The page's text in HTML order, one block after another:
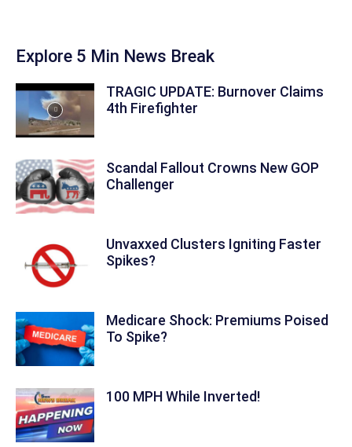
Explore 5 Min News Break
TRAGIC UPDATE: Burnover Claims
4th Firefighter
Scandal Fallout Crowns New GOP
Challenger
Unvaxxed Clusters Igniting Faster
Spikes?
Medicare Shock: Premiums Poised
To Spike?
100 MPH While Inverted!